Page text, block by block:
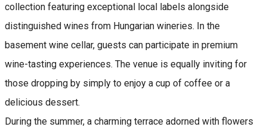
collection featuring exceptional local labels alongside
distinguished wines from Hungarian wineries. In the
basement wine cellar, guests can participate in premium
wine-tasting experiences. The venue is equally inviting for
those dropping by simply to enjoy a cup of coffee or a
delicious dessert.
During the summer, a charming terrace adorned with flowers